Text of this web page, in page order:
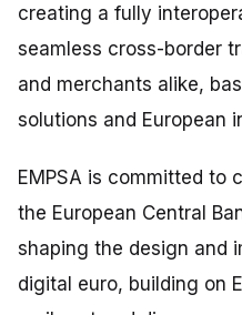
creating a fully
seamless cross-border
and merchants alike,
solutions and European
EMPSA is committed to
the European Central
shaping the design and
digital euro, building on